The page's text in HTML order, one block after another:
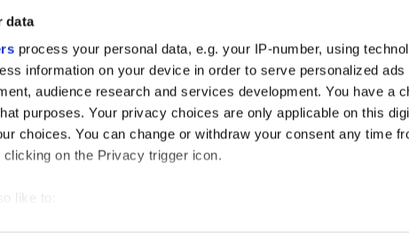
data
process your personal data, e.g. your IP-number, using
information on your device in order to serve personalized ads
audience research and services development. You have a
purposes. Your privacy choices are only applicable on this
choices. You can change or withdraw your consent any time
on the Privacy trigger icon.
like to:
Higher Education
THE is an invaluable daily
from the sharpest minds in
and the latest insights from our